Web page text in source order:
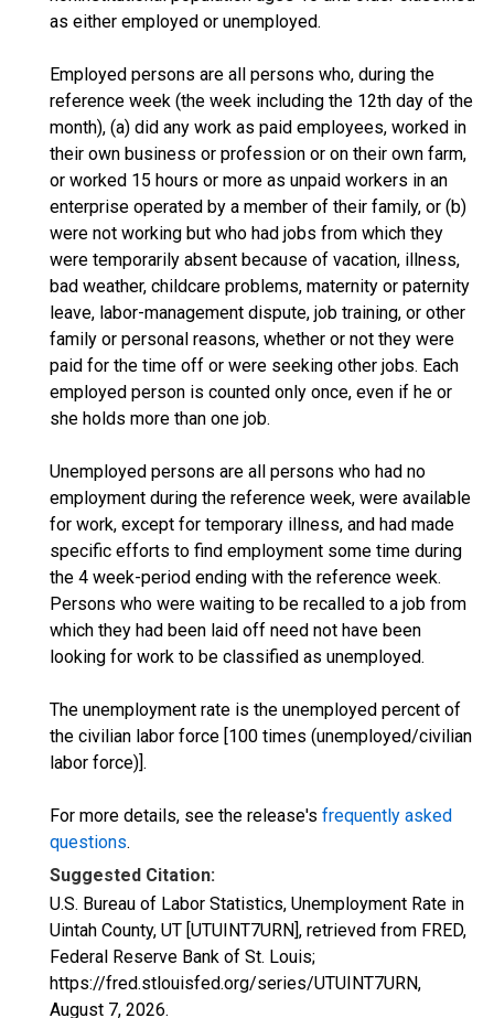
as either employed or unemployed.
Employed persons are all persons who, during the
reference week (the week including the 12th day of the
month), (a) did any work as paid employees, worked in
their own business or profession or on their own farm,
or worked 15 hours or more as unpaid workers in an
enterprise operated by a member of their family, or (b)
were not working but who had jobs from which they
were temporarily absent because of vacation, illness,
bad weather, childcare problems, maternity or paternity
leave, labor-management dispute, job training, or other
family or personal reasons, whether or not they were
paid for the time off or were seeking other jobs. Each
employed person is counted only once, even if he or
she holds more than one job.
Unemployed persons are all persons who had no
employment during the reference week, were available
for work, except for temporary illness, and had made
specific efforts to find employment some time during
the 4 week-period ending with the reference week.
Persons who were waiting to be recalled to a job from
which they had been laid off need not have been
looking for work to be classified as unemployed.
The unemployment rate is the unemployed percent of
the civilian labor force [100 times (unemployed/civilian
labor force)].
For more details, see the release's frequently asked
questions.
Suggested Citation:
U.S. Bureau of Labor Statistics, Unemployment Rate in
Uintah County, UT [UTUINT7URN], retrieved from FRED,
Federal Reserve Bank of St. Louis;
https://fred.stlouisfed.org/series/UTUINT7URN,
August 7, 2026.